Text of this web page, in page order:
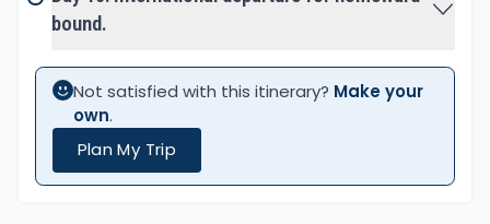
Stunning mountain views: This trek offers close-up
views of Machhapuchhre, Huinchuli, and other
peaks.
Less crowded trekking route
Diverse Landscapes: The trek allows you to walk
through lush rhododendron forests, Alpine
bound.
Not satisfied with this itinerary? Make your
own.
Plan My Trip